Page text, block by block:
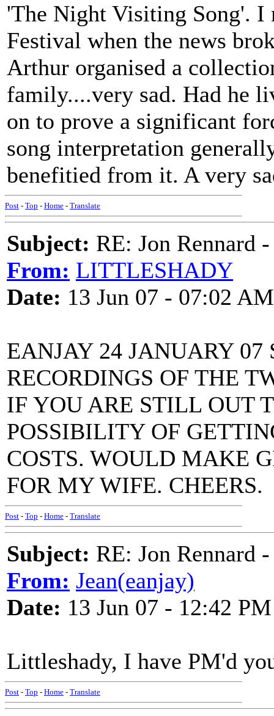
'The Night Visiting Song'. I
Festival when the news
Arthur organised a
family....very sad. Had he
on to prove a significant
song interpretation
benefitied from it. A very
Post - Top - Home - Translate
Subject: RE: Jon Rennard
From: LITTLESHADY
Date: 13 Jun 07 - 07:02 AM
EANJAY 24 JANUARY
RECORDINGS OF THE
IF YOU ARE STILL OUT
POSSIBILITY OF
COSTS. WOULD MAKE
FOR MY WIFE. CHEERS.
Post - Top - Home - Translate
Subject: RE: Jon Rennard
From: Jean(eanjay)
Date: 13 Jun 07 - 12:42 PM
Littleshady, I have PM'd
Post - Top - Home - Translate